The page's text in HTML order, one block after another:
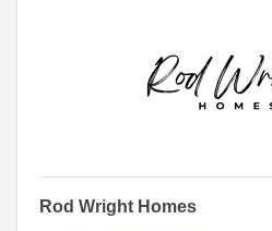
Rod Wright Homes